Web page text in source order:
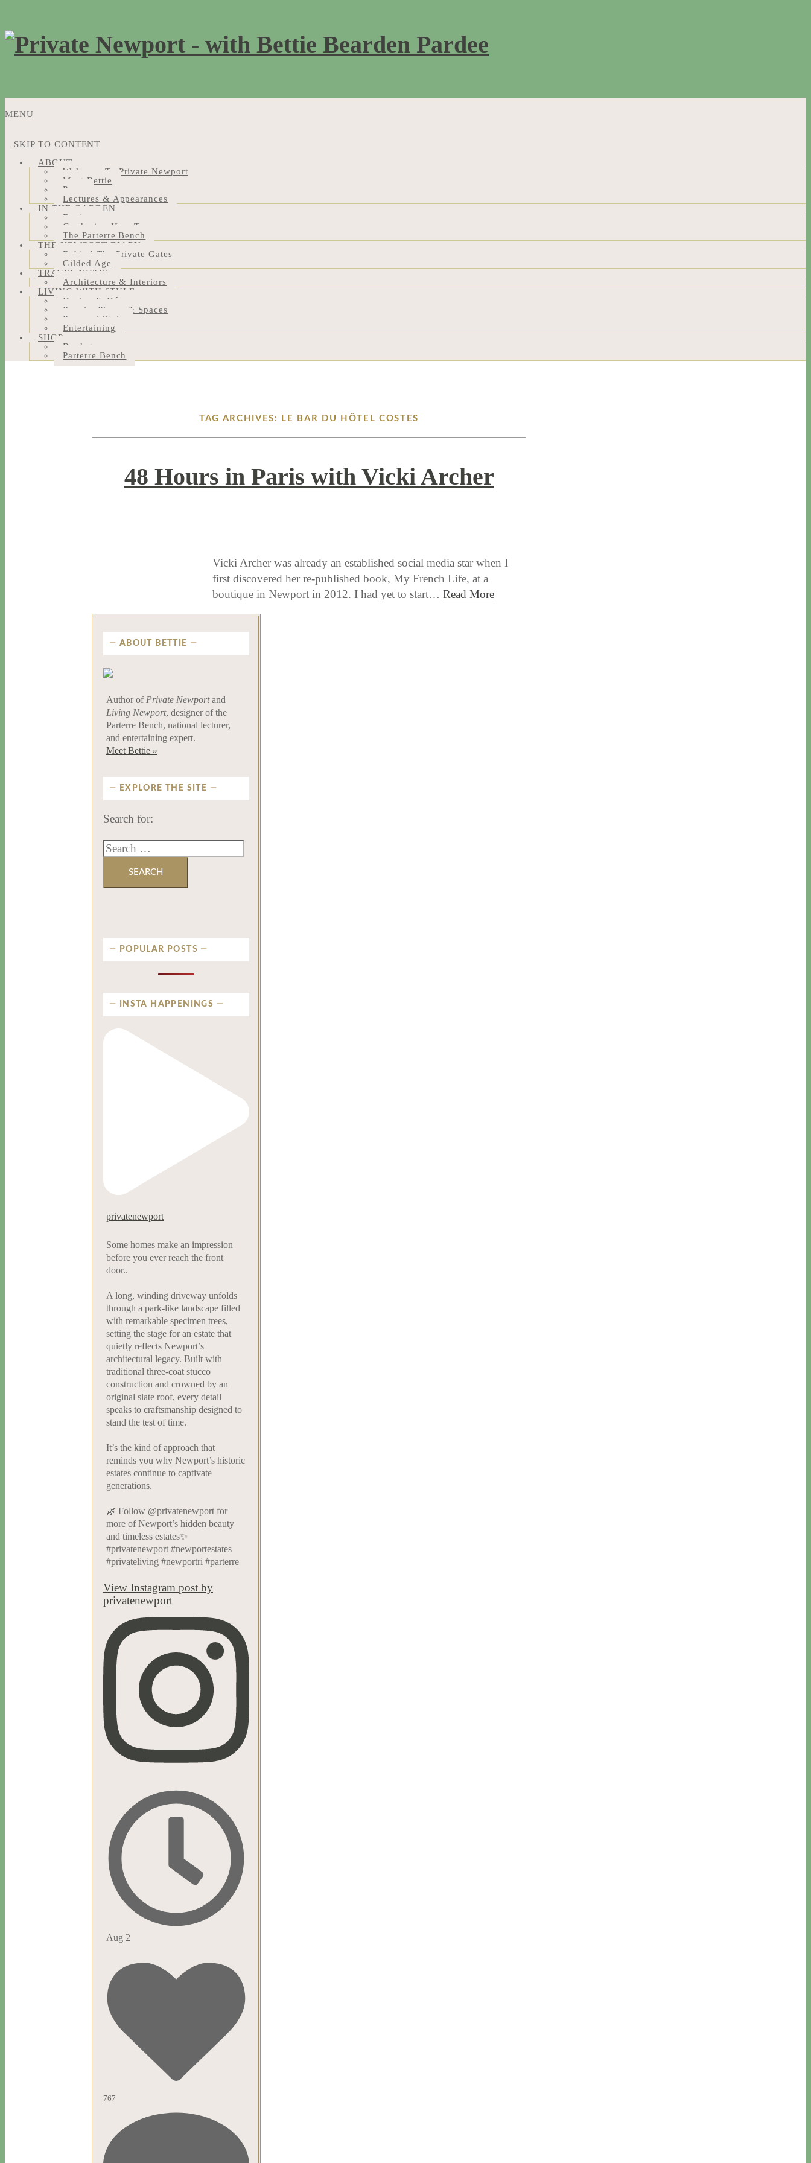
MENU
SKIP TO CONTENT
ABOUT
Welcome To Private Newport
Meet Bettie
Press
Lectures & Appearances
IN THE GARDEN
Design
Gardening How-Tos
The Parterre Bench
THE NEWPORT DIARY
Behind The Private Gates
Gilded Age
TRAVEL NOTES
Architecture & Interiors
LIVING WITH STYLE
Design & Décor
People, Places & Spaces
Personal Style
Entertaining
SHOP
Bookstore
Parterre Bench
TAG ARCHIVES: LE BAR DU HÔTEL COSTES
48 Hours in Paris with Vicki Archer
Vicki Archer was already an established social media star when I
first discovered her re-published book, My French Life, at a
boutique in Newport in 2012. I had yet to start… Read More
ABOUT BETTIE
Author of Private Newportand
Living Newport, designer of the
Parterre Bench, national lecturer,
and entertaining expert.
Meet Bettie »
EXPLORE THE SITE
Search for:
POPULAR POSTS
INSTA HAPPENINGS
privatenewport
Some homes make an impression
before you ever reach the front
door..
A long, winding driveway unfolds
through a park-like landscape filled
with remarkable specimen trees,
setting the stage for an estate that
quietly reflects Newport’s
architectural legacy. Built with
traditional three-coat stucco
construction and crowned by an
original slate roof, every detail
speaks to craftsmanship designed to
stand the test of time.
It’s the kind of approach that
reminds you why Newport’s historic
estates continue to captivate
generations.
🌿 Follow @privatenewport for
more of Newport’s hidden beauty
and timeless estates✨
#privatenewport #newportestates
#privateliving #newportri #parterre
View Instagram post by
privatenewport
Aug 2
767